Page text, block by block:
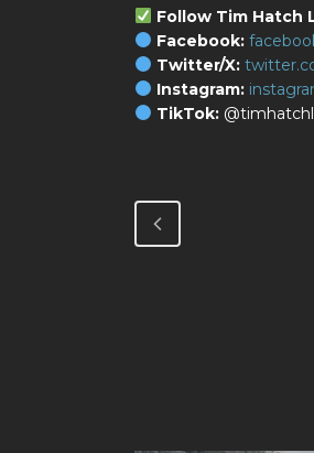
Follow Tim Hatch
Facebook:
Twitter/X:
Instagram:
TikTok: